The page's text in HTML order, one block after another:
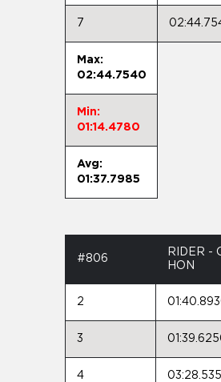
7
Max:
02:44.7540
Min:
01:14.4780
Avg:
01:37.7985
#806
RIDER -
HON
2
3
4